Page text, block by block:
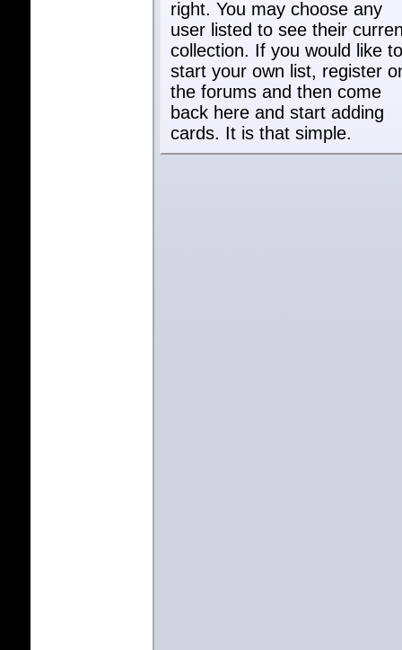
right. You may choose any
user listed to see their
collection. If you would like to
start your own list, register
the forums and then come
back here and start adding
cards. It is that simple.